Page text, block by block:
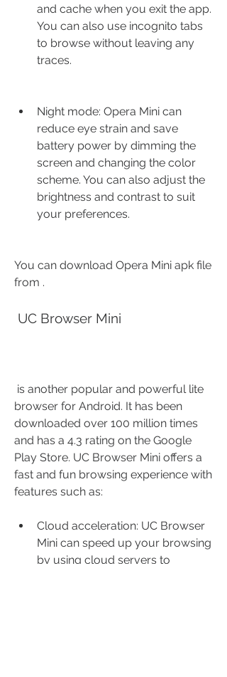
and cache when you exit the app.
You can also use incognito tabs
to browse without leaving any
traces.
Night mode: Opera Mini can
reduce eye strain and save
battery power by dimming the
screen and changing the color
scheme. You can also adjust the
brightness and contrast to suit
your preferences.
You can download Opera Mini apk file
from .
UC Browser Mini
browser for Android. It has been
downloaded over 100 million times
and has a 4.3 rating on the Google
Play Store. UC Browser Mini offers a
fast and fun browsing experience with
features such as:
Cloud acceleration: UC Browser
Mini can speed up your browsing
by using cloud servers to